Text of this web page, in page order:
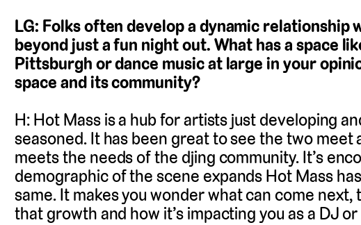
LG: Folks often develop a dynamic relationship
beyond just a fun night out. What has a space
Pittsburgh or dance music at large in your
space and its community?
H: Hot Mass is a hub for artists just developing
seasoned. It has been great to see the two meet
meets the needs of the djing community. It’s
demographic of the scene expands Hot Mass
same. It makes you wonder what can come
that growth and how it’s impacting you as a DJ